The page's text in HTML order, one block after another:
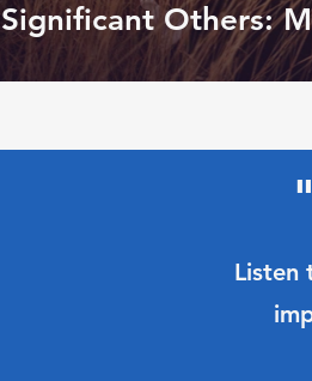
Significant Others:
Listen